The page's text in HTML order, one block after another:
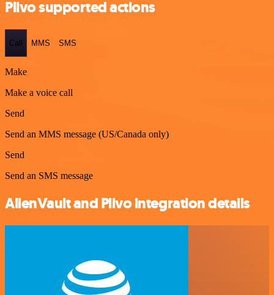
Plivo supported actions
Call MMS SMS
Make
Make a voice call
Send
Send an MMS message (US/Canada only)
Send
Send an SMS message
AlienVault and Plivo integration details